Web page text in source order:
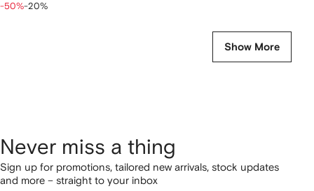
-50%-20%
Show More
Never miss a thing
Sign up for promotions, tailored new arrivals, stock updates
and more – straight to your inbox